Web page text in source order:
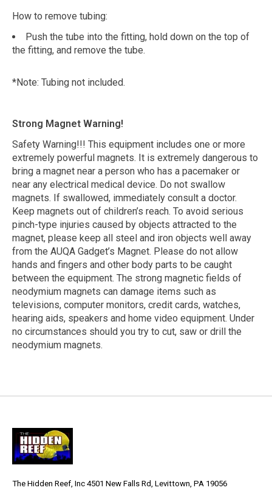
How to remove tubing:
Push the tube into the fitting, hold down on the top of
the fitting, and remove the tube.
*Note: Tubing not included.
Strong Magnet Warning!
Safety Warning!!! This equipment includes one or more
extremely powerful magnets. It is extremely dangerous to
bring a magnet near a person who has a pacemaker or
near any electrical medical device. Do not swallow
magnets. If swallowed, immediately consult a doctor.
Keep magnets out of children’s reach. To avoid serious
pinch-type injuries caused by objects attracted to the
magnet, please keep all steel and iron objects well away
from the AUQA Gadget’s Magnet. Please do not allow
hands and fingers and other body parts to be caught
between the equipment. The strong magnetic fields of
neodymium magnets can damage items such as
televisions, computer monitors, credit cards, watches,
hearing aids, speakers and home video equipment. Under
no circumstances should you try to cut, saw or drill the
neodymium magnets.
The Hidden Reef, Inc 4501 New Falls Rd, Levittown, PA 19056